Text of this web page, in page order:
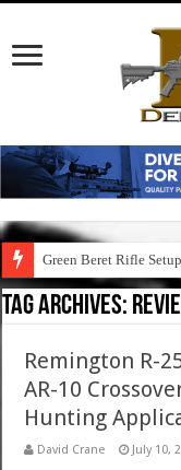
Green Beret Rifle
Tag Archives:
Remington R-
AR-10
Hunting
David Crane July 10,